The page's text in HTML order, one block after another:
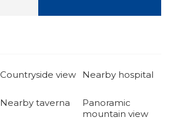
Countryside view Nearby hospital
Nearby taverna
Panoramic
mountain view